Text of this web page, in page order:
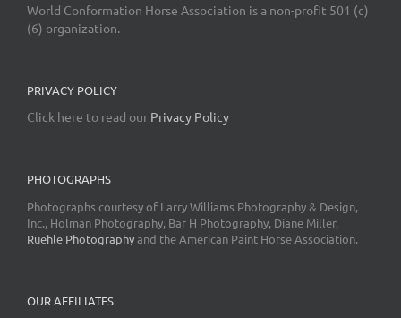
World Conformation Horse Association is a non-profit 501 (c)
(6) organization.
PRIVACY POLICY
Click here to read our Privacy Policy
PHOTOGRAPHS
Photographs courtesy of Larry Williams Photography & Design,
Inc., Holman Photography, Bar H Photography, Diane Miller,
Ruehle Photographyand the American Paint Horse Association.
OUR AFFILIATES